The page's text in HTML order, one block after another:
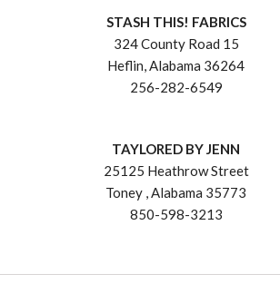
STASH THIS! FABRICS
324 County Road 15
Heflin, Alabama 36264
256-282-6549
TAYLORED BY JENN
25125 Heathrow Street
Toney , Alabama 35773
850-598-3213